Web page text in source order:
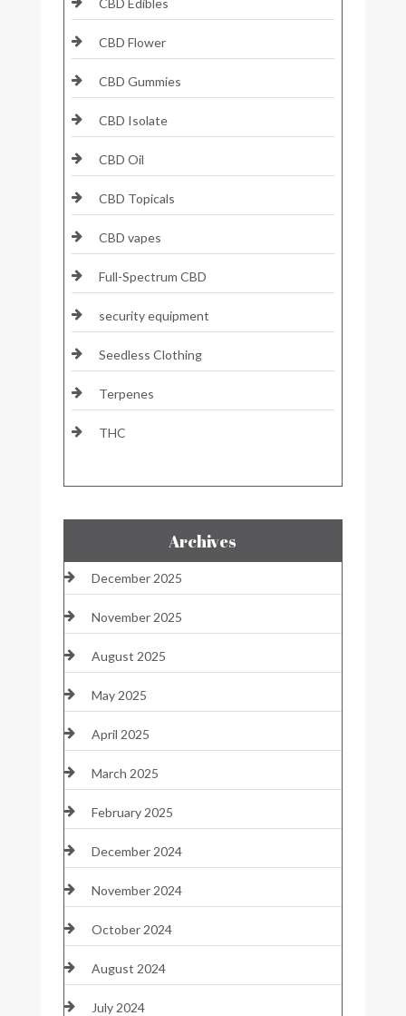
CBD Edibles
CBD Flower
CBD Gummies
CBD Isolate
CBD Oil
CBD Topicals
CBD vapes
Full-Spectrum CBD
security equipment
Seedless Clothing
Terpenes
THC
Archives
December 2025
November 2025
August 2025
May 2025
April 2025
March 2025
February 2025
December 2024
November 2024
October 2024
August 2024
July 2024